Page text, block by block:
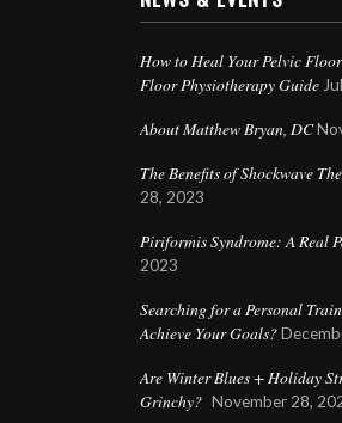
How to Heal Your Pelvic
Floor Physiotherapy Guide
About Matthew Bryan, DC
The Benefits of Shockwave
28, 2023
Piriformis Syndrome: A Real
2023
Searching for a Personal
Achieve Your Goals?
Are Winter Blues + Holiday
Grinchy? November 28,